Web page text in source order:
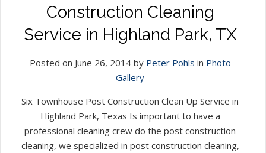
Construction Cleaning
Service in Highland Park, TX
Posted on June 26, 2014 by Peter Pohls in Photo
Gallery
Six Townhouse Post Construction Clean Up Service in
Highland Park, Texas Is important to have a
professional cleaning crew do the post construction
cleaning, we specialized in post construction cleaning,